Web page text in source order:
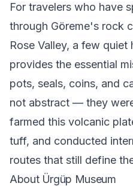
For travelers who have
through Göreme's rock
Rose Valley, a few
provides the essential
pots, seals, coins, and
not abstract — they
farmed this volcanic
tuff, and conducted
routes that still define
About Ürgüp Museum